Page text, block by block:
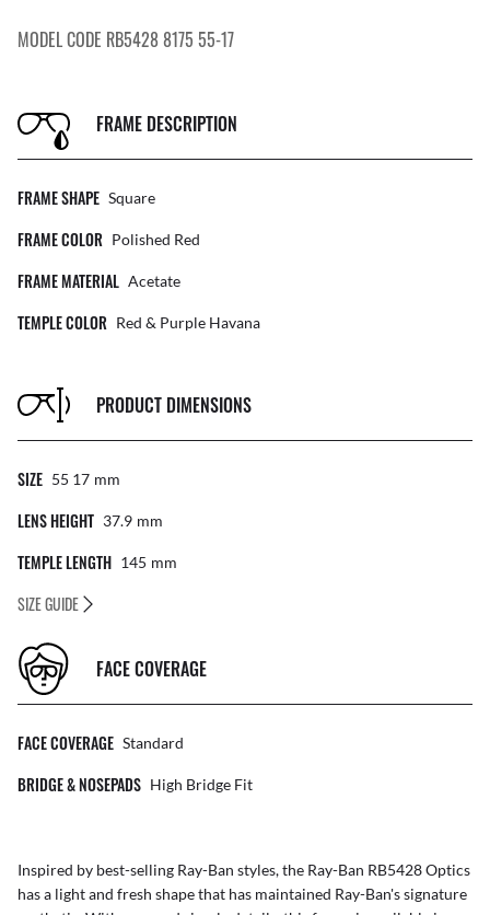
MODEL CODE RB5428 8175 55-17
FRAME DESCRIPTION
FRAME SHAPE Square
FRAME COLOR Polished Red
FRAME MATERIAL Acetate
TEMPLE COLOR Red & Purple Havana
PRODUCT DIMENSIONS
SIZE 55 17 Mm
LENS HEIGHT 37.9 Mm
TEMPLE LENGTH 145 Mm
SIZE GUIDE
FACE COVERAGE
FACE COVERAGE Standard
BRIDGE & NOSEPADS High Bridge Fit
Inspired by best-selling Ray-Ban styles, the Ray-Ban RB5428 Optics
has a light and fresh shape that has maintained Ray-Ban's signature